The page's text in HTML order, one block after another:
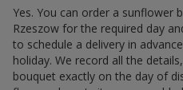
Yes. You can order a sunflower
Rzeszow for the required day
to schedule a delivery in
holiday. We record all the
bouquet exactly on the day of